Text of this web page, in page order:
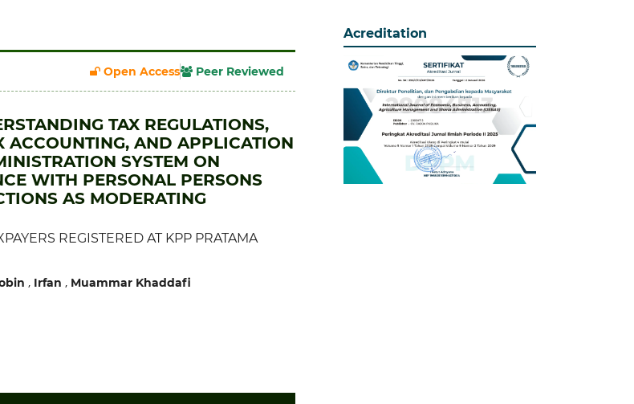
Open Access Peer Reviewed
TAX REGULATIONS,
ACCOUNTING, AND APPLICATION
SYSTEM ON
WITH PERSONAL PERSONS
AS MODERATING
REGISTERED AT KPP PRATAMA
, Irfan , Muammar Khaddafi
Acreditation